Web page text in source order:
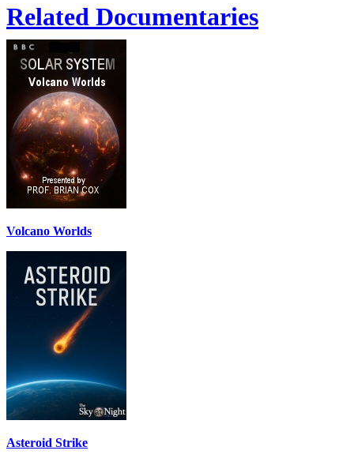
Related Documentaries
Volcano Worlds
Asteroid Strike